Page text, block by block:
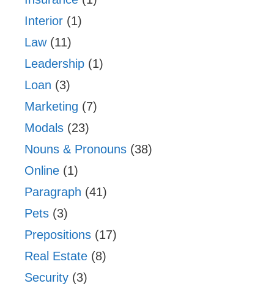
Interior (1)
Law(11)
Leadership (1)
Loan (3)
Marketing (7)
Modals (23)
Nouns & Pronouns (38)
Online (1)
Paragraph (41)
Pets (3)
Prepositions (17)
Real Estate (8)
Security (3)